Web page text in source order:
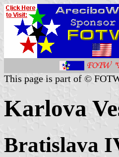
This page is part of ©
Karlova
Bratislava